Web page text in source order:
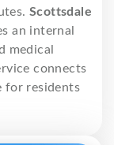
Scottsdale
an internal
medical
connects
for residents